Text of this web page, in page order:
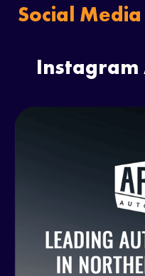
Social
Instagram